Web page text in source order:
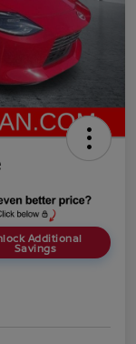
Additional
Savings